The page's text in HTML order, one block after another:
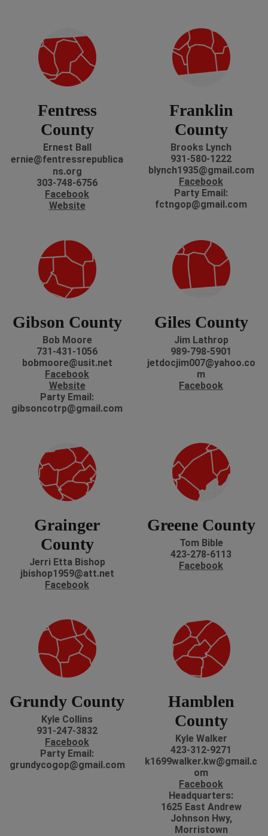
Fentress
County
Ernest Ball
ernie@fentressrepublica
ns.org
303-748-6756
Facebook
Website
Franklin
County
Brooks Lynch
931-580-1222
blynch1935@gmail.com
Facebook
Party Email:
fctngop@gmail.com
Gibson County
Bob Moore
731-431-1056
bobmoore@usit.net
Facebook
Website
Party Email:
gibsoncotrp@gmail.com
Giles County
Jim Lathrop
989-798-5901
jetdocjim007@yahoo.co
m
Facebook
Grainger
County
Jerri Etta Bishop
jbishop1959@att.net
Facebook
Greene County
Tom Bible
423-278-6113
Facebook
Grundy County
Kyle Collins
931-247-3832
Facebook
Party Email:
grundycogop@gmail.com
Hamblen
County
Kyle Walker
423-312-9271
k1699walker.kw@gmail.c
om
Facebook
Headquarters:
1625 East Andrew
Johnson Hwy,
Morristown